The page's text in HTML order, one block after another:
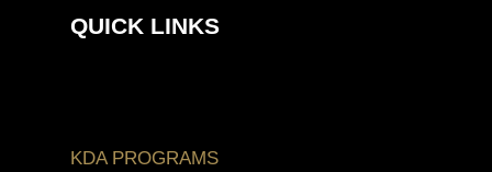
QUICK LINKS
KDA PROGRAMS